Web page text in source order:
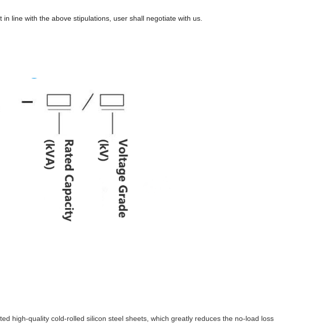
line with the above stipulations, user shall negotiate with us.
high-quality cold-rolled silicon steel sheets, which greatly reduces the no-load loss